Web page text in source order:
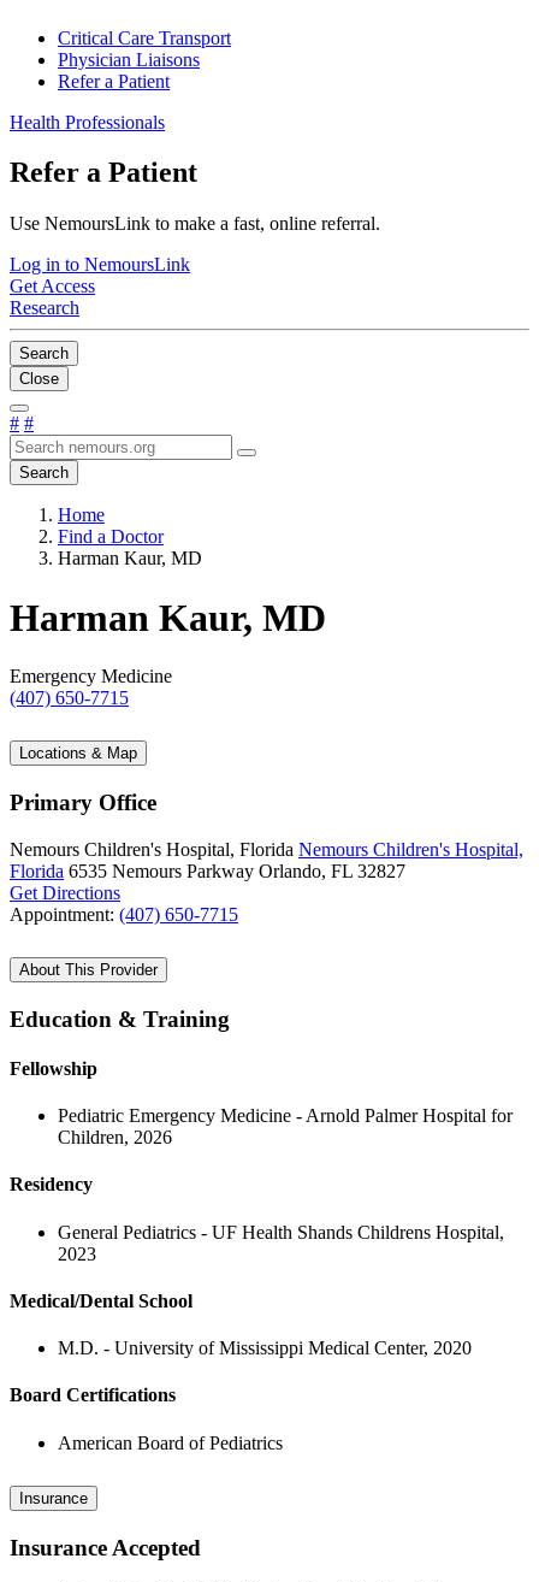
Critical Care Transport
Physician Liaisons
Refer a Patient
Health Professionals
Refer a Patient
Use NemoursLink to make a fast, online referral.
Log in to NemoursLink
Get Access
Research
Search
Close
# #
Search
Home
Find a Doctor
Harman Kaur, MD
Harman Kaur, MD
Emergency Medicine
(407) 650-7715
Locations & Map
Primary Office
Nemours Children's Hospital, Florida Nemours Children's Hospital,
Florida 6535 Nemours Parkway Orlando, FL 32827
Get Directions
Appointment: (407) 650-7715
About This Provider
Education & Training
Fellowship
Pediatric Emergency Medicine - Arnold Palmer Hospital for
Children, 2026
Residency
General Pediatrics - UF Health Shands Childrens Hospital,
2023
Medical/Dental School
M.D. - University of Mississippi Medical Center, 2020
Board Certifications
American Board of Pediatrics
Insurance
Insurance Accepted